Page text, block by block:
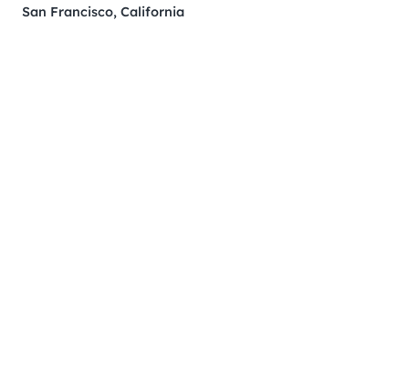
San Francisco, California